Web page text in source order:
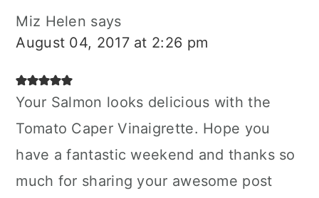
Miz Helen says
August 04, 2017 at 2:26 pm
Your Salmon looks delicious with the
Tomato Caper Vinaigrette. Hope you
have a fantastic weekend and thanks so
much for sharing your awesome post